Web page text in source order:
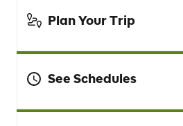
Plan Your Trip
See Schedules